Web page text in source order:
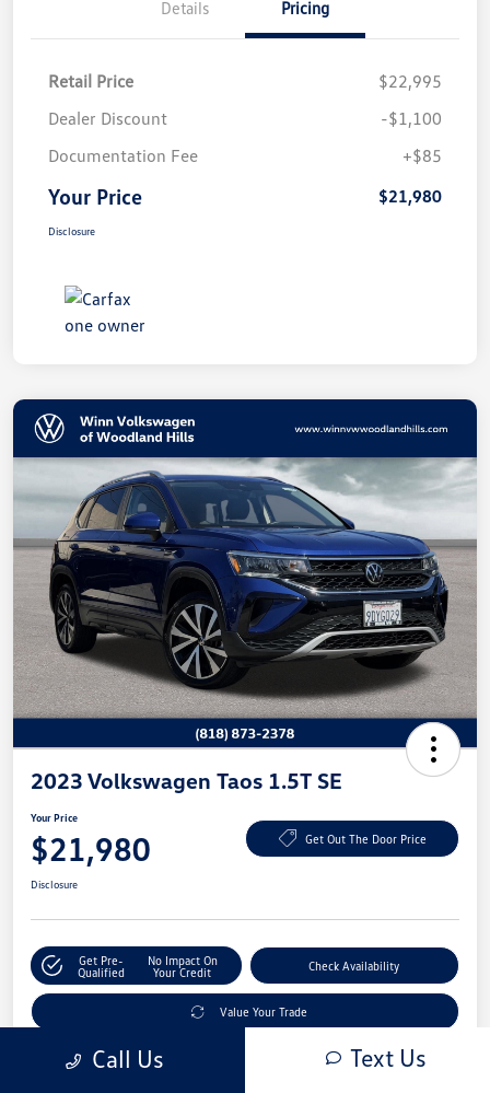
Details Pricing
Retail Price
$22,995
Dealer Discount
-$1,100
Documentation Fee
+$85
Your Price $21,980
Disclosure
2023 Volkswagen Taos 1.5T SE
Your Price
$21,980 Get Out The Door Price
Disclosure
Get Pre-
Qualified
No Impact On
Your Credit
Check Availability
Value Your Trade
Call Us Text Us